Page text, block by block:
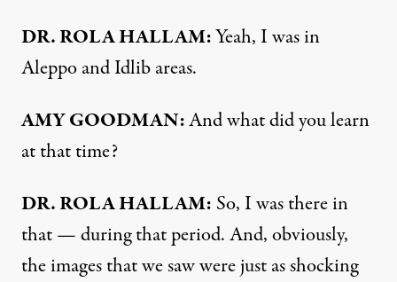
DR. ROLA HALLAM:Yeah, I was in
Aleppo and Idlib areas.
AMY GOODMAN:And what did you learn
at that time?
DR. ROLA HALLAM: So, I was there in
that — during that period. And, obviously,
the images that we saw were just as shocking